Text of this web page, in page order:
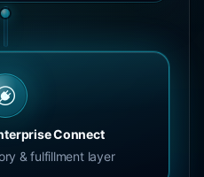
Connect
& fulfillment layer